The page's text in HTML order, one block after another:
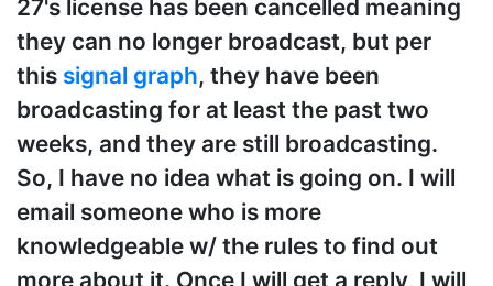
27's license has been cancelled meaning
they can no longer broadcast, but per
this signal graph, they have been
broadcasting for at least the past two
weeks, and they are still broadcasting.
So, I have no idea what is going on. I will
email someone who is more
knowledgeable w/ the rules to find out
more about it. Once I will get a reply, I will